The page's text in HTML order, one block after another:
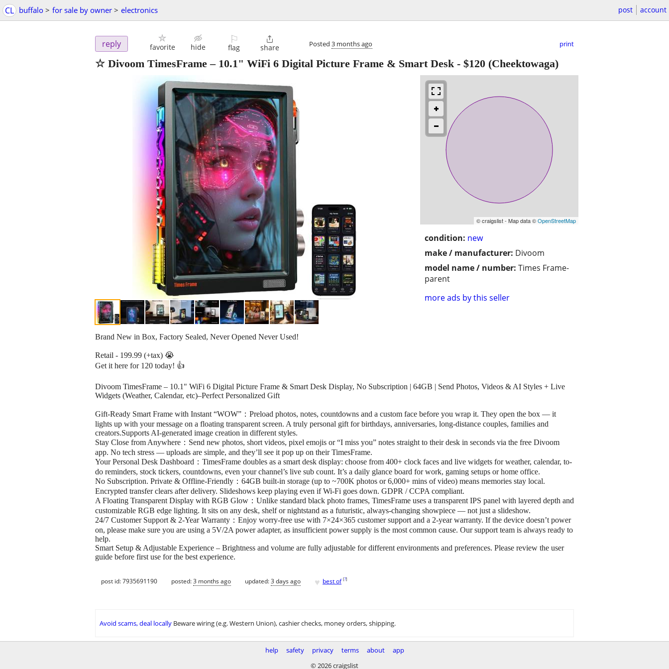
CL buffalo > for sale by owner > electronics post account
reply favorite hide
⚐
flag

share Posted 3 months ago print
☆ Divoom TimesFrame – 10.1" WiFi 6 Digital Picture Frame & Smart Desk- $120 (Cheektowaga)
© craigslist - Map data ©OpenStreetMap
condition: new
make / manufacturer: Divoom
model name / number: Times Frame-
parent
more ads by this seller
Brand New in Box, Factory Sealed, Never Opened Never Used!
Retail - 199.99 (+tax) 😭
Get it here for 120 today! 👍
Divoom TimesFrame – 10.1" WiFi 6 Digital Picture Frame & Smart Desk Display, No Subscription | 64GB | Send Photos, Videos & AI Styles + Live
Widgets (Weather, Calendar, etc)–Perfect Personalized Gift
Gift-Ready Smart Frame with Instant “WOW”：Preload photos, notes, countdowns and a custom face before you wrap it. They open the box — it
lights up with your message on a floating transparent screen. A truly personal gift for birthdays, anniversaries, long-distance couples, families and
creators.Supports AI-generated image creation in different styles.
Stay Close from Anywhere：Send new photos, short videos, pixel emojis or “I miss you” notes straight to their desk in seconds via the free Divoom
app. No tech stress — uploads are simple, and they’ll see it pop up on their TimesFrame.
Your Personal Desk Dashboard：TimesFrame doubles as a smart desk display: choose from 400+ clock faces and live widgets for weather, calendar, to-
do reminders, stock tickers, countdowns, even your channel’s live sub count. It’s a daily glance board for work, gaming setups or home office.
No Subscription. Private & Offline-Friendly：64GB built-in storage (up to ~700K photos or 6,000+ mins of video) means memories stay local.
Encrypted transfer clears after delivery. Slideshows keep playing even if Wi-Fi goes down. GDPR / CCPA compliant.
A Floating Transparent Display with RGB Glow：Unlike standard black photo frames, TimesFrame uses a transparent IPS panel with layered depth and
customizable RGB edge lighting. It sits on any desk, shelf or nightstand as a futuristic, always-changing showpiece — not just a slideshow.
24/7 Customer Support & 2-Year Warranty：Enjoy worry-free use with 7×24×365 customer support and a 2-year warranty. If the device doesn’t power
on, please make sure you are using a 5V/2A power adapter, as insufficient power supply is the most common cause. Our support team is always ready to
help.
Smart Setup & Adjustable Experience – Brightness and volume are fully adjustable for different environments and preferences. Please review the user
guide before first use for the best experience.
post id: 7935691190 posted:3 months ago updated:3 days ago ♥ best of [?]
Avoid scams, deal locally Beware wiring (e.g. Western Union), cashier checks, money orders, shipping.
help safety privacy terms about
app
© 2026 craigslist